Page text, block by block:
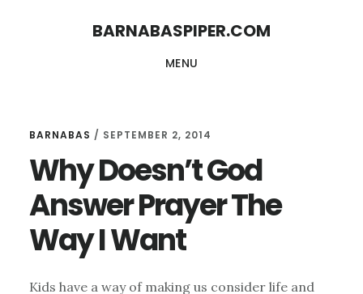
BARNABASPIPER.COM
MENU
BARNABAS / SEPTEMBER 2, 2014
Why Doesn’t God
Answer Prayer The
Way I Want
Kids have a way of making us consider life and